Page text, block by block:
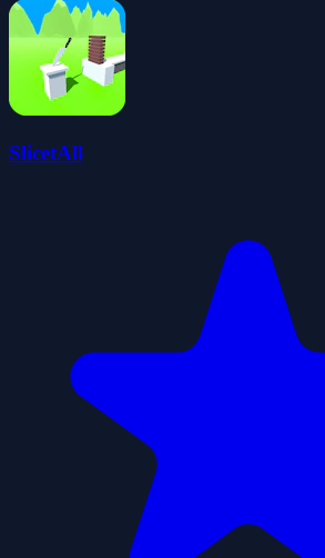
SlicetAll